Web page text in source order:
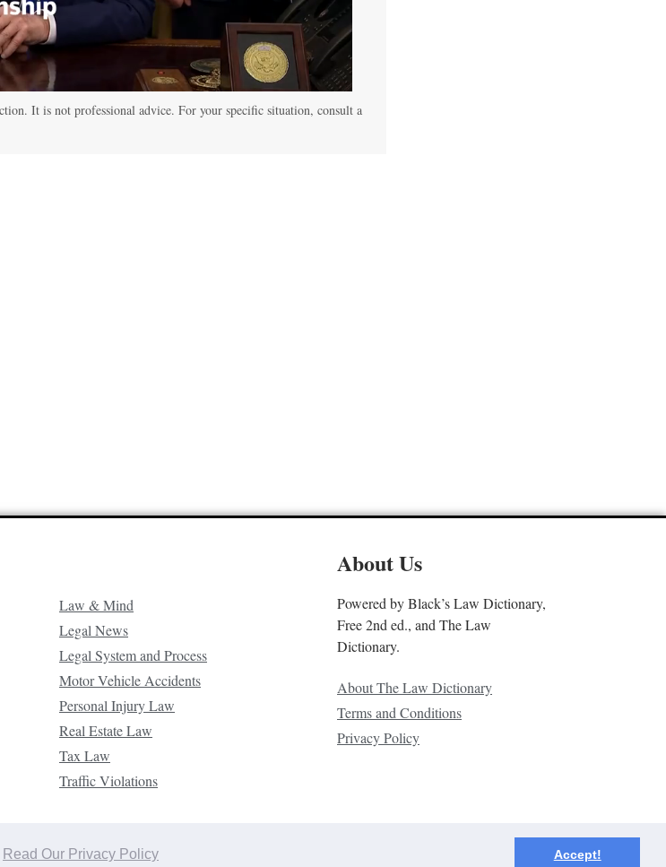
Read Our Privacy Policy Accept!
It is not professional advice. For your specific situation, consult a
Law & Mind
Legal News
Legal System and Process
Motor Vehicle Accidents
Personal Injury Law
Real Estate Law
Tax Law
Traffic Violations
About Us
Powered by Black’s Law Dictionary,
Free 2nd ed., and The Law
Dictionary.
About The Law Dictionary
Terms and Conditions
Privacy Policy